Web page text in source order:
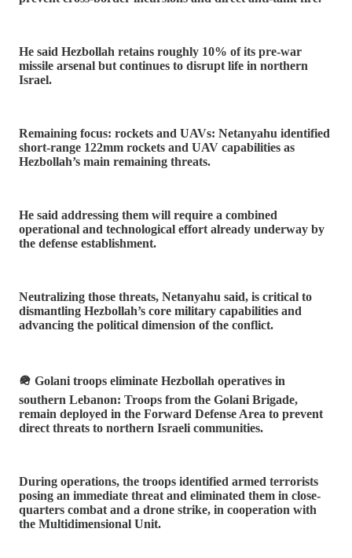
He said Hezbollah retains roughly 10% of its pre-war
missile arsenal but continues to disrupt life in northern
Israel.
Remaining focus: rockets and UAVs: Netanyahu identified
short-range 122mm rockets and UAV capabilities as
Hezbollah’s main remaining threats.
He said addressing them will require a combined
operational and technological effort already underway by
the defense establishment.
Neutralizing those threats, Netanyahu said, is critical to
dismantling Hezbollah’s core military capabilities and
advancing the political dimension of the conflict.
🪖 Golani troops eliminate Hezbollah operatives in
southern Lebanon: Troops from the Golani Brigade,
remain deployed in the Forward Defense Area to prevent
direct threats to northern Israeli communities.
During operations, the troops identified armed terrorists
posing an immediate threat and eliminated them in close-
quarters combat and a drone strike, in cooperation with
the Multidimensional Unit.